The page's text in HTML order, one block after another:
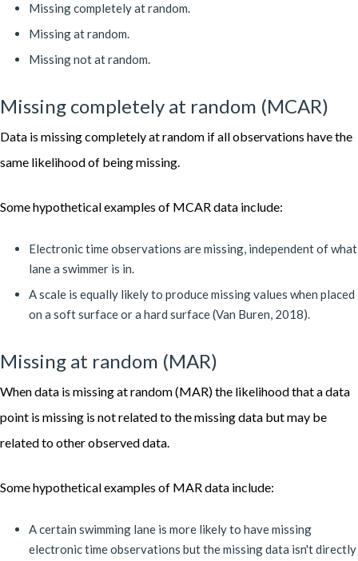
Missing completely at random.
Missing at random.
Missing not at random.
Missing completely at random (MCAR)
Data is missing completely at random if all observations have the
same likelihood of being missing.
Some hypothetical examples of MCAR data include:
Electronic time observations are missing, independent of what
lane a swimmer is in.
A scale is equally likely to produce missing values when placed
on a soft surface or a hard surface (Van Buren, 2018).
Missing at random (MAR)
When data is missing at random (MAR) the likelihood that a data
point is missing is not related to the missing data but may be
related to other observed data.
Some hypothetical examples of MAR data include:
A certain swimming lane is more likely to have missing
electronic time observations but the missing data isn't directly